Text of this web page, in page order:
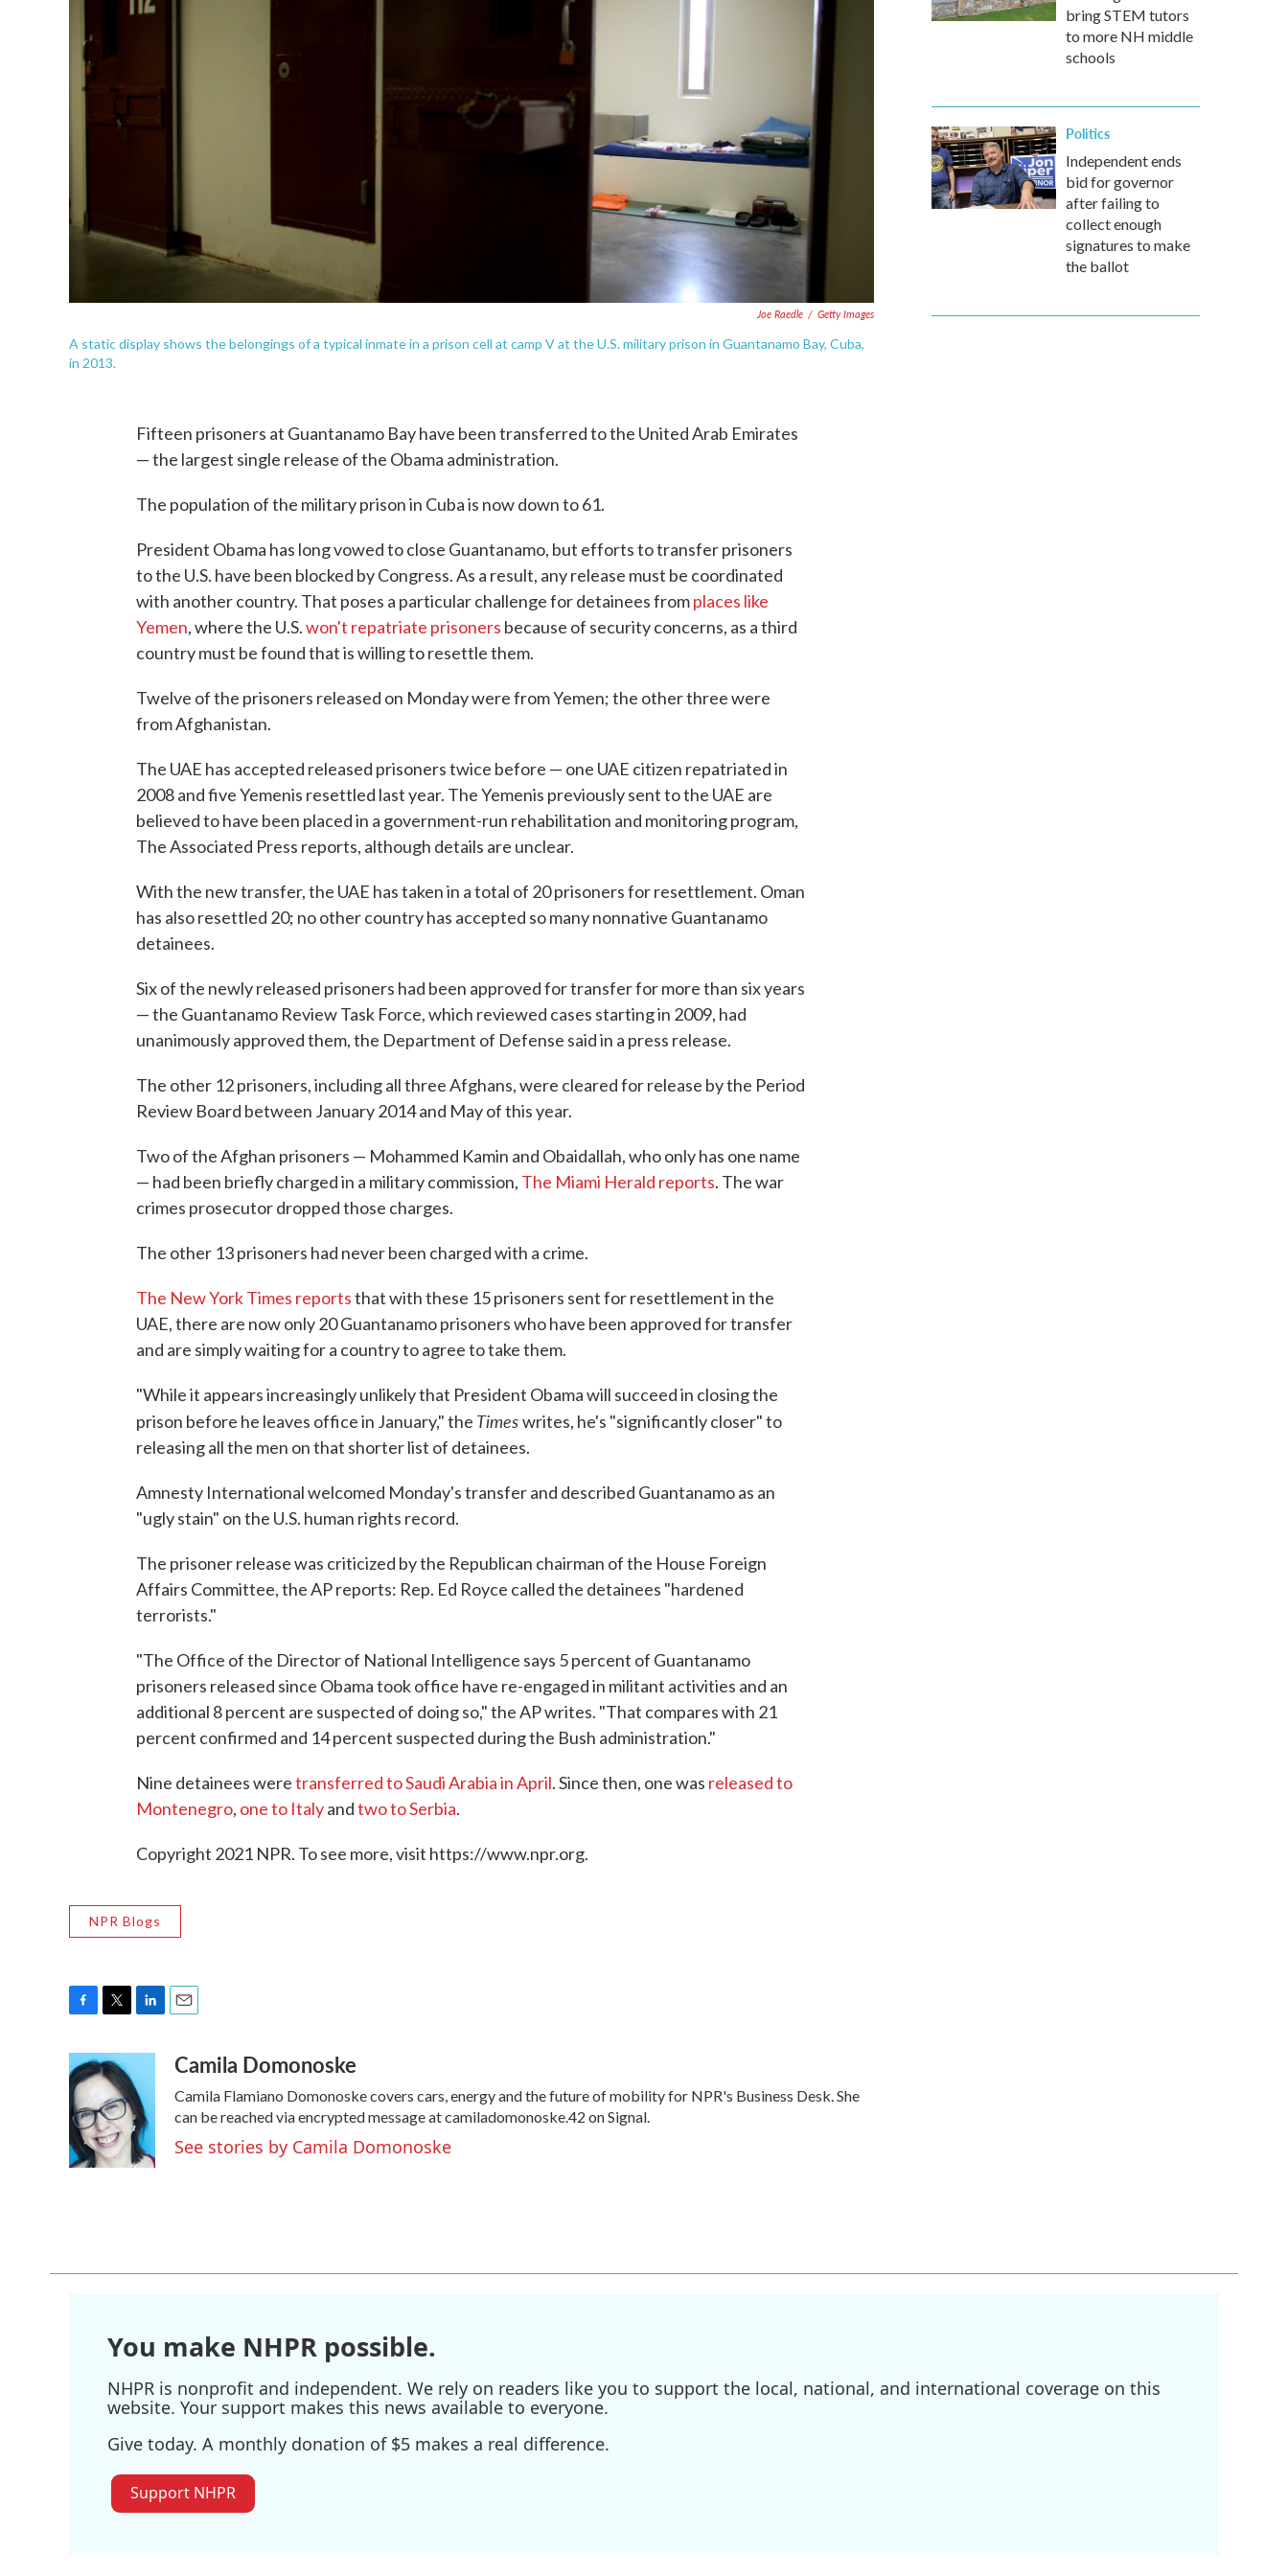
Joe Raedle / Getty Images
A static display shows the belongings of a typical inmate in a prison cell at camp V at the U.S. military prison in Guantanamo Bay, Cuba,
in 2013.
Fifteen prisoners at Guantanamo Bay have been transferred to the United Arab Emirates
— the largest single release of the Obama administration.
The population of the military prison in Cuba is now down to 61.
President Obama has long vowed to close Guantanamo, but efforts to transfer prisoners
to the U.S. have been blocked by Congress. As a result, any release must be coordinated
with another country. That poses a particular challenge for detainees fromplaces like
Yemen, where the U.S.won't repatriate prisoners because of security concerns, as a third
country must be found that is willing to resettle them.
Twelve of the prisoners released on Monday were from Yemen; the other three were
from Afghanistan.
The UAE has accepted released prisoners twice before — one UAE citizen repatriated in
2008 and five Yemenis resettled last year. The Yemenis previously sent to the UAE are
believed to have been placed in a government-run rehabilitation and monitoring program,
The Associated Press reports, although details are unclear.
With the new transfer, the UAE has taken in a total of 20 prisoners for resettlement. Oman
has also resettled 20; no other country has accepted so many nonnative Guantanamo
detainees.
Six of the newly released prisoners had been approved for transfer for more than six years
— the Guantanamo Review Task Force, which reviewed cases starting in 2009, had
unanimously approved them, the Department of Defense said in a press release.
The other 12 prisoners, including all three Afghans, were cleared for release by the Period
Review Board between January 2014 and May of this year.
Two of the Afghan prisoners — Mohammed Kamin and Obaidallah, who only has one name
— had been briefly charged in a military commission, The Miami Herald reports. The war
crimes prosecutor dropped those charges.
The other 13 prisoners had never been charged with a crime.
The New York Times reportsthat with these 15 prisoners sent for resettlement in the
UAE, there are now only 20 Guantanamo prisoners who have been approved for transfer
and are simply waiting for a country to agree to take them.
"While it appears increasingly unlikely that President Obama will succeed in closing the
prison before he leaves office in January," the Timeswrites, he's "significantly closer" to
releasing all the men on that shorter list of detainees.
Amnesty International welcomed Monday's transfer and described Guantanamo as an
"ugly stain" on the U.S. human rights record.
The prisoner release was criticized by the Republican chairman of the House Foreign
Affairs Committee, the AP reports: Rep. Ed Royce called the detainees "hardened
terrorists."
"The Office of the Director of National Intelligence says 5 percent of Guantanamo
prisoners released since Obama took office have re-engaged in militant activities and an
additional 8 percent are suspected of doing so," the AP writes. "That compares with 21
percent confirmed and 14 percent suspected during the Bush administration."
Nine detainees weretransferred to Saudi Arabia in April. Since then, one was released to
Montenegro, one to Italyandtwo to Serbia.
Copyright 2021 NPR. To see more, visit https://www.npr.org.
NPR Blogs
c
e
b
o
o
k
i
t
t
e
r
k
e
d
I
n
aCamila Domonoske
Camila Flamiano Domonoske covers cars, energy and the future of mobility for NPR's Business Desk. She
can be reached via encrypted message at camiladomonoske.42 on Signal.
See stories by Camila Domonoske
bring STEM tutors
to more NH middle
schools
Politics
Independent ends
bid for governor
after failing to
collect enough
signatures to make
the ballot
You make NHPR possible.
NHPR is nonprofit and independent. We rely on readers like you to support the local, national, and international coverage on this
website. Your support makes this news available to everyone.
Give today. A monthly donation of $5 makes a real difference.
Support NHPR